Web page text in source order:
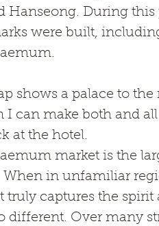
Hanseong. During this
were built,
shows a palace to
I can make both and
at the hotel.
market is the
When in unfamiliar
truly captures the
different. Over many